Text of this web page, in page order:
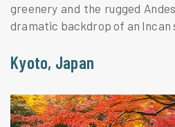
greenery and the rugged
dramatic backdrop of an Incan
Kyoto, Japan